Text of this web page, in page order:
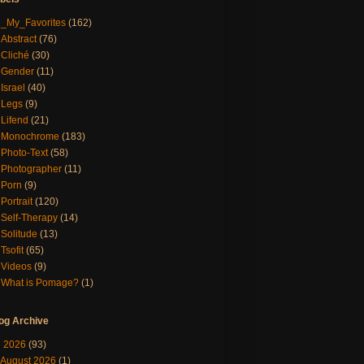
_My_Favorites (162)
Abstract (76)
Cliché (30)
Gender (11)
Israel (40)
Legs (9)
Lifend (21)
Monochrome (183)
Photo-Text (58)
Photographer (11)
Porn (9)
Portrait (120)
Self-Therapy (14)
Solitude (13)
Tsofit (65)
Videos (9)
What is Pomage? (1)
Archive
2026 (93)
August 2026(1)